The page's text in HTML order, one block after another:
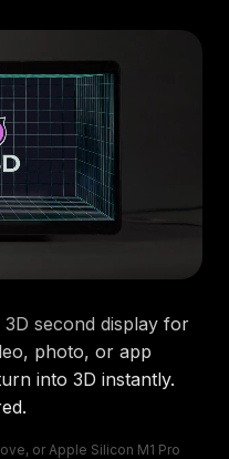
3D second display for
photo, or app
into 3D instantly.
or Apple Silicon M1 Pro